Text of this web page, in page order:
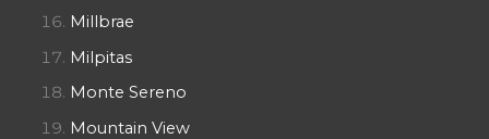
Millbrae
Milpitas
Monte Sereno
Mountain View